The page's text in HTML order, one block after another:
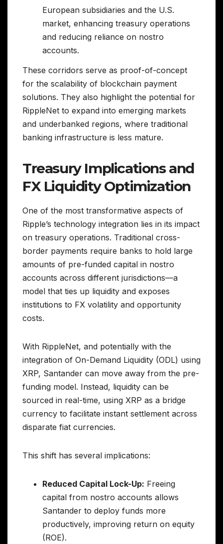
European subsidiaries and the U.S.
market, enhancing treasury operations
and reducing reliance on nostro
accounts.
These corridors serve as proof-of-concept
for the scalability of blockchain payment
solutions. They also highlight the potential for
RippleNet to expand into emerging markets
and underbanked regions, where traditional
banking infrastructure is less mature.
Treasury Implications and
FX Liquidity Optimization
One of the most transformative aspects of
Ripple’s technology integration lies in its impact
on treasury operations. Traditional cross-
border payments require banks to hold large
amounts of pre-funded capital in nostro
accounts across different jurisdictions—a
model that ties up liquidity and exposes
institutions to FX volatility and opportunity
costs.
With RippleNet, and potentially with the
integration of On-Demand Liquidity (ODL) using
XRP, Santander can move away from the pre-
funding model. Instead, liquidity can be
sourced in real-time, using XRP as a bridge
currency to facilitate instant settlement across
disparate fiat currencies.
This shift has several implications:
Reduced Capital Lock-Up: Freeing
capital from nostro accounts allows
Santander to deploy funds more
productively, improving return on equity
(ROE).